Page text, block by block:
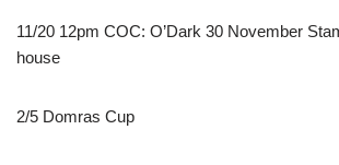
11/20 12pm COC: O’Dark 30 November
house
2/5 Domras Cup